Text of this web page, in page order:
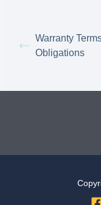
Warranty
Obligations